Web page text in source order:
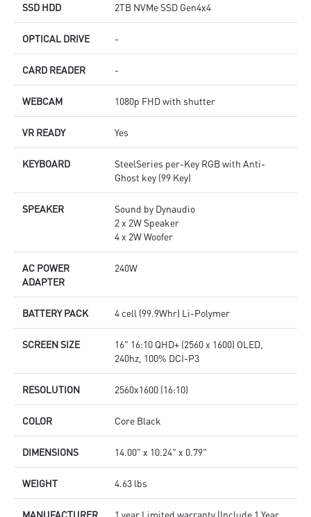
SSD HDD 2TB NVMe SSD Gen4x4
OPTICAL DRIVE -
CARD READER -
WEBCAM 1080p FHD with shutter
VR READY Yes
KEYBOARD
SteelSeries per-Key RGB with Anti-
Ghost key (99 Key)
SPEAKER
Sound by Dynaudio
2 x 2W Speaker
4 x 2W Woofer
AC POWER
ADAPTER
240W
BATTERY PACK 4 cell (99.9Whr) Li-Polymer
SCREEN SIZE
16" 16:10 QHD+ (2560 x 1600) OLED,
240hz, 100% DCI-P3
RESOLUTION 2560x1600 (16:10)
COLOR Core Black
DIMENSIONS 14.00" x 10.24" x 0.79"
WEIGHT 4.63 lbs
MANUFACTURER
1 year Limited warranty (Include 1 Year